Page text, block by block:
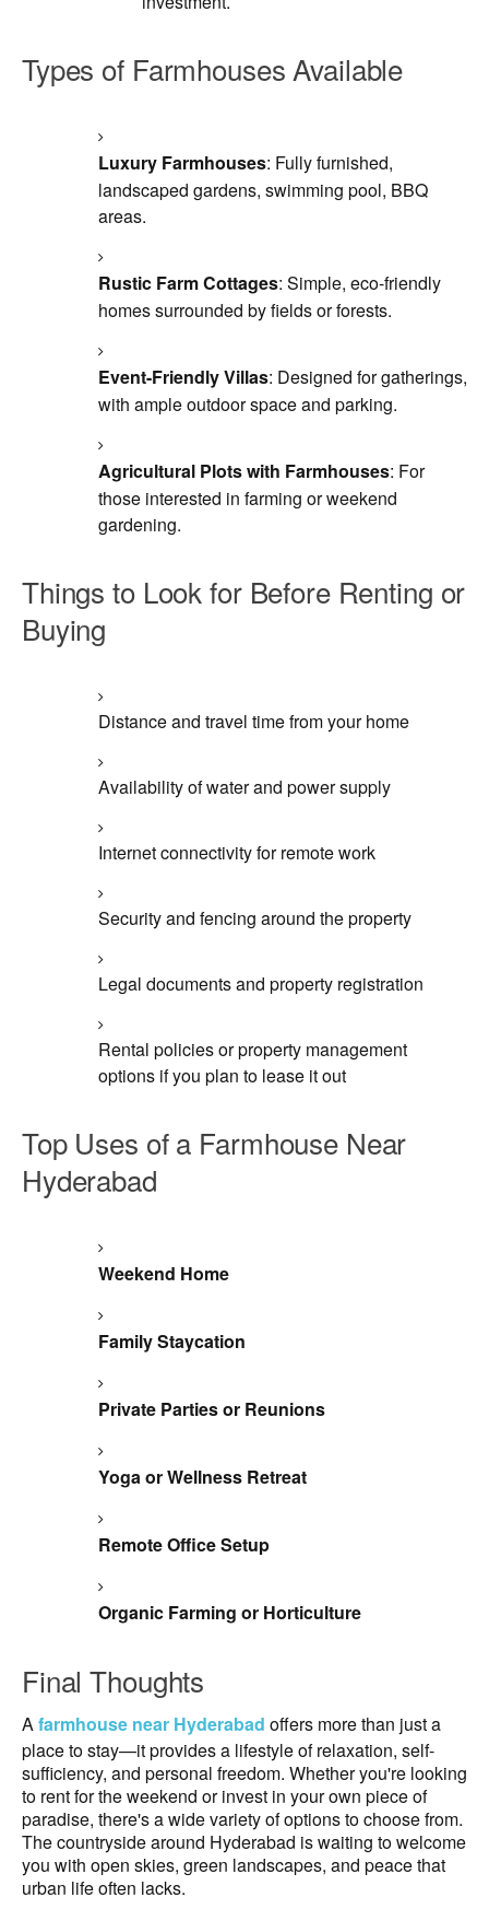
Types of Farmhouses Available
Luxury Farmhouses: Fully furnished,
landscaped gardens, swimming pool, BBQ
areas.
Rustic Farm Cottages: Simple, eco-friendly
homes surrounded by fields or forests.
Event-Friendly Villas: Designed for gatherings,
with ample outdoor space and parking.
Agricultural Plots with Farmhouses: For
those interested in farming or weekend
gardening.
Things to Look for Before Renting or
Buying
Distance and travel time from your home
Availability of water and power supply
Internet connectivity for remote work
Security and fencing around the property
Legal documents and property registration
Rental policies or property management
options if you plan to lease it out
Top Uses of a Farmhouse Near
Hyderabad
Weekend Home
Family Staycation
Private Parties or Reunions
Yoga or Wellness Retreat
Remote Office Setup
Organic Farming or Horticulture
Final Thoughts
Afarmhouse near Hyderabad offers more than just a
place to stay—it provides a lifestyle of relaxation, self-
sufficiency, and personal freedom. Whether you're looking
to rent for the weekend or invest in your own piece of
paradise, there's a wide variety of options to choose from.
The countryside around Hyderabad is waiting to welcome
you with open skies, green landscapes, and peace that
urban life often lacks.